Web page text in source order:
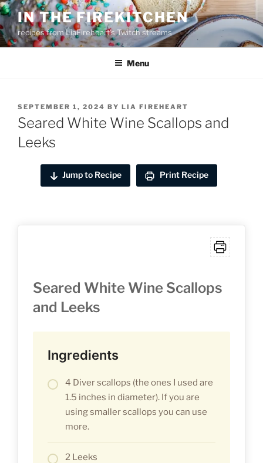
Skip
to
content
IN THE FIREKITCHEN
recipes from LiaFireheart's Twitch streams
Menu
POSTED
ON
SEPTEMBER 1, 2024 BY LIA FIREHEART
Seared White Wine Scallops and
Leeks
Jump to Recipe Print Recipe
Seared White Wine Scallops
and Leeks
Ingredients
4 Diver scallops (the ones I used are
1.5 inches in diameter). If you are
using smaller scallops you can use
more.
2 Leeks